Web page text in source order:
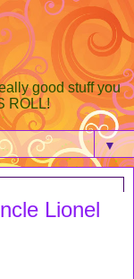
good stuff you
ROLL!
▼
Lionel